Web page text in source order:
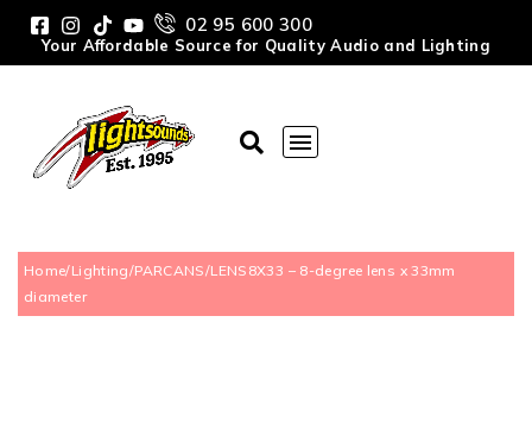
02 95 600 300
Your Affordable Source for Quality Audio and Lighting
Home/Lighting/PARCANS/LENS8X33 – 8-degree lens x 33mm
diameter